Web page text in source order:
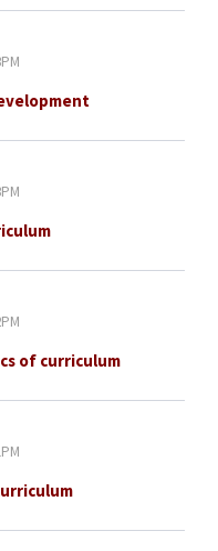
of curriculum